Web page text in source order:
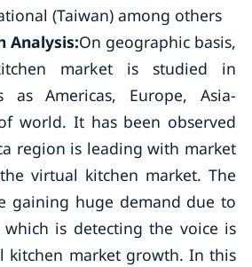
(Taiwan) among others
Analysis:On geographic basis,
market is studied in
as Americas, Europe, Asia-
world. It has been observed
region is leading with market
virtual kitchen market. The
gaining huge demand due to
which is detecting the voice is
kitchen market growth. In this